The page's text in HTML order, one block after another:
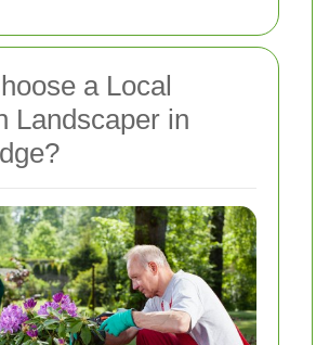
a Local
Landscaper in